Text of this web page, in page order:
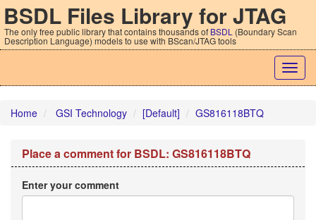
BSDL Files Library for JTAG
The only free public library that contains thousands of BSDL (Boundary Scan
Description Language) models to use with BScan/JTAG tools
Home GSI Technology [Default] GS816118BTQ
Place a comment for BSDL: GS816118BTQ
Enter your comment